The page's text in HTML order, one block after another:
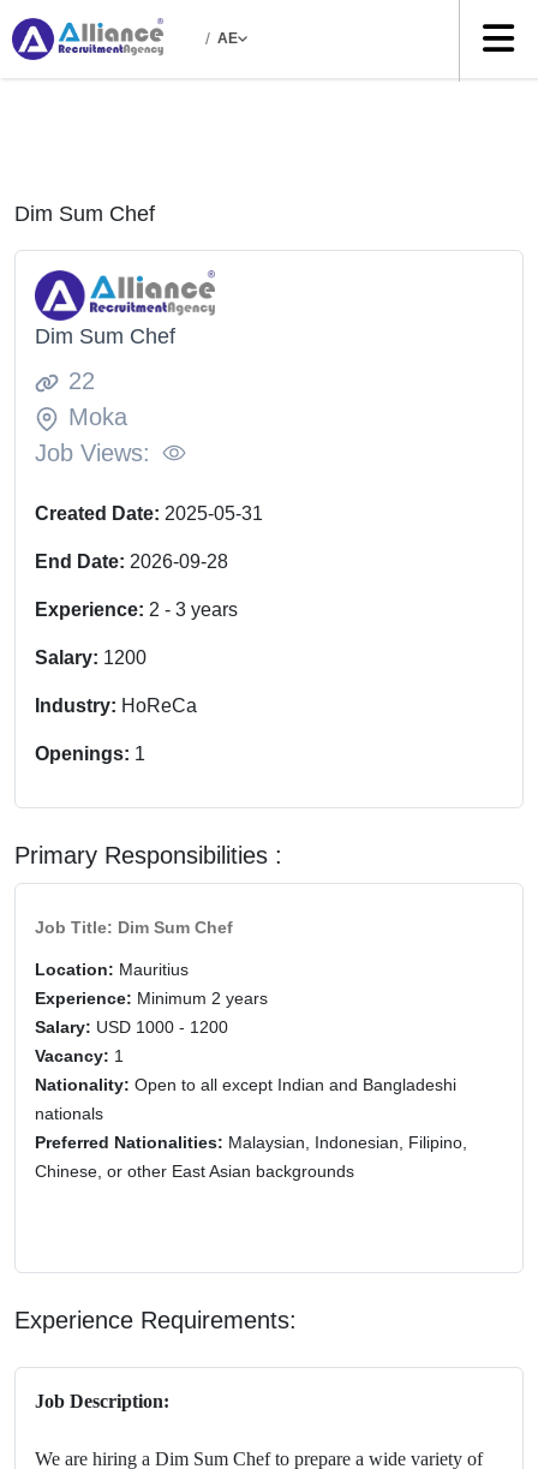
/ AE
Dim Sum Chef
Dim Sum Chef
22
Moka
Job Views:
Created Date: 2025-05-31
End Date: 2026-09-28
Experience: 2 - 3 years
Salary: 1200
Industry: HoReCa
Openings: 1
Primary Responsibilities :
Job Title: Dim Sum Chef
Location: Mauritius
Experience: Minimum 2 years
Salary: USD 1000 - 1200
Vacancy: 1
Nationality: Open to all except Indian and Bangladeshi
nationals
Preferred Nationalities: Malaysian, Indonesian, Filipino,
Chinese, or other East Asian backgrounds
Experience Requirements:
Job Description:
We are hiring a Dim Sum Chef to prepare a wide variety of